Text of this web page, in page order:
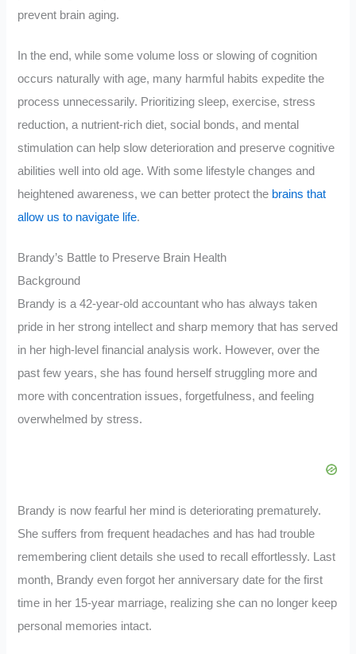
prevent brain aging.
In the end, while some volume loss or slowing of cognition
occurs naturally with age, many harmful habits expedite the
process unnecessarily. Prioritizing sleep, exercise, stress
reduction, a nutrient-rich diet, social bonds, and mental
stimulation can help slow deterioration and preserve cognitive
abilities well into old age. With some lifestyle changes and
heightened awareness, we can better protect the brains that
allow us to navigate life.
Brandy’s Battle to Preserve Brain Health
Background
Brandy is a 42-year-old accountant who has always taken
pride in her strong intellect and sharp memory that has served
in her high-level financial analysis work. However, over the
past few years, she has found herself struggling more and
more with concentration issues, forgetfulness, and feeling
overwhelmed by stress.
Brandy is now fearful her mind is deteriorating prematurely.
She suffers from frequent headaches and has had trouble
remembering client details she used to recall effortlessly. Last
month, Brandy even forgot her anniversary date for the first
time in her 15-year marriage, realizing she can no longer keep
personal memories intact.